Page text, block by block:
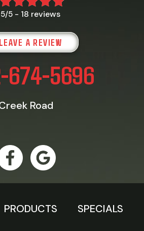
5/5 - 18 reviews
LEAVE A REVIEW
674-5696
Road
PRODUCTS SPECIALS